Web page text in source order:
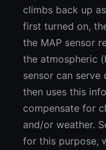
climbs back up
first turned on,
the MAP sensor
the atmospheric
sensor can serve
then uses this
compensate for
and/or weather.
for this purpose,